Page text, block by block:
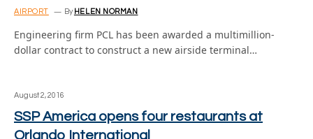
AIRPORT By HELEN NORMAN
Engineering firm PCL has been awarded a multimillion-
dollar contract to construct a new airside terminal…
August 2, 2016
SSP America opens four restaurants at
Orlando International